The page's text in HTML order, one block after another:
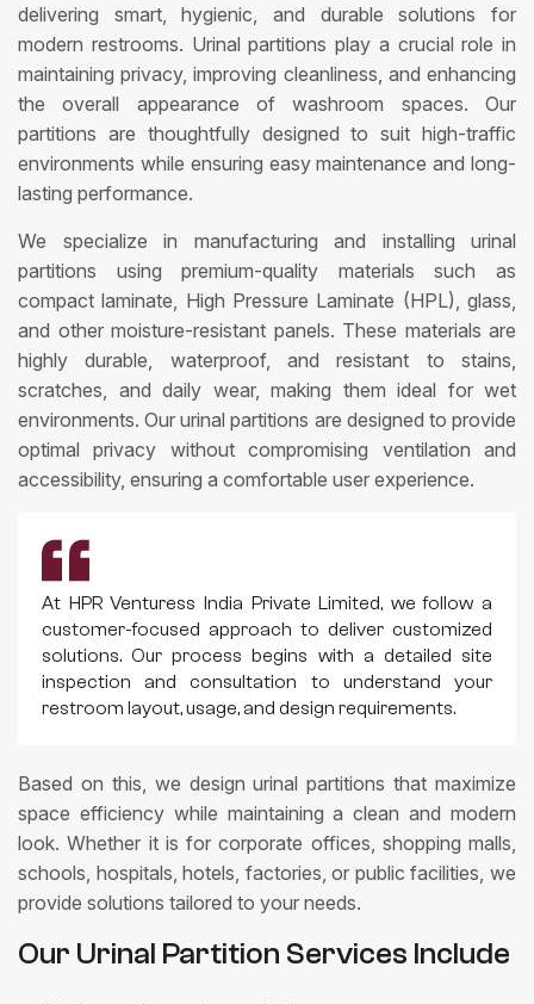
delivering smart, hygienic, and durable solutions for
modern restrooms. Urinal partitions play a crucial role in
maintaining privacy, improving cleanliness, and enhancing
the overall appearance of washroom spaces. Our
partitions are thoughtfully designed to suit high-traffic
environments while ensuring easy maintenance and long-
lasting performance.
We specialize in manufacturing and installing urinal
partitions using premium-quality materials such as
compact laminate, High Pressure Laminate (HPL), glass,
and other moisture-resistant panels. These materials are
highly durable, waterproof, and resistant to stains,
scratches, and daily wear, making them ideal for wet
environments. Our urinal partitions are designed to provide
optimal privacy without compromising ventilation and
accessibility, ensuring a comfortable user experience.
At HPR Venturess India Private Limited, we follow a
customer-focused approach to deliver customized
solutions. Our process begins with a detailed site
inspection and consultation to understand your
restroom layout, usage, and design requirements.
Based on this, we design urinal partitions that maximize
space efficiency while maintaining a clean and modern
look. Whether it is for corporate offices, shopping malls,
schools, hospitals, hotels, factories, or public facilities, we
provide solutions tailored to your needs.
Our Urinal Partition Services Include